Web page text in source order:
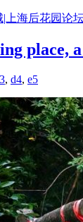
上海后花园论
place,
, d4, e5